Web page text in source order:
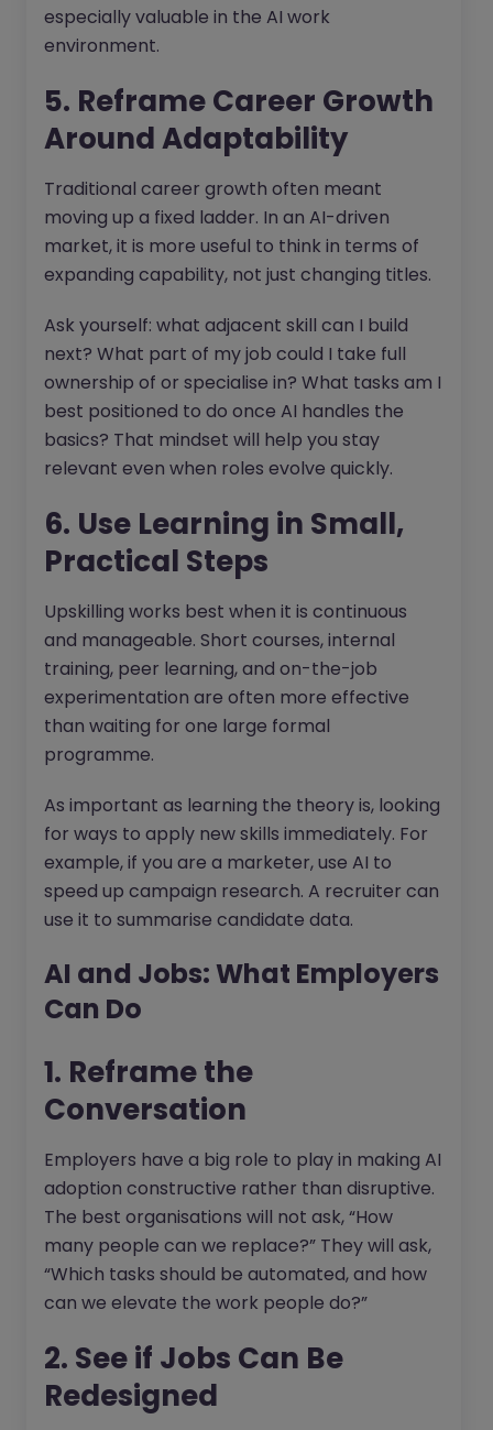
especially valuable in the AI work
environment.
5. Reframe Career Growth
Around Adaptability
Traditional career growth often meant
moving up a fixed ladder. In an AI-driven
market, it is more useful to think in terms of
expanding capability, not just changing titles.
Ask yourself: what adjacent skill can I build
next? What part of my job could I take full
ownership of or specialise in? What tasks am I
best positioned to do once AI handles the
basics? That mindset will help you stay
relevant even when roles evolve quickly.
6. Use Learning in Small,
Practical Steps
Upskilling works best when it is continuous
and manageable. Short courses, internal
training, peer learning, and on-the-job
experimentation are often more effective
than waiting for one large formal
programme.
As important as learning the theory is, looking
for ways to apply new skills immediately. For
example, if you are a marketer, use AI to
speed up campaign research. A recruiter can
use it to summarise candidate data.
AI and Jobs: What Employers
Can Do
1. Reframe the
Conversation
Employers have a big role to play in making AI
adoption constructive rather than disruptive.
The best organisations will not ask, “How
many people can we replace?” They will ask,
“Which tasks should be automated, and how
can we elevate the work people do?”
2. See if Jobs Can Be
Redesigned